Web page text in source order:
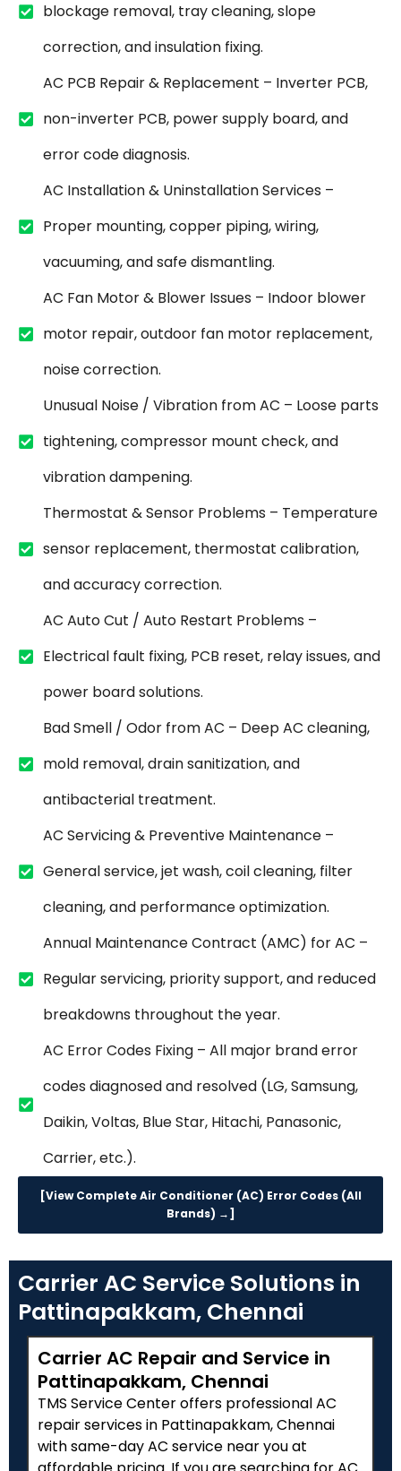
blockage removal, tray cleaning, slope
correction, and insulation fixing.
AC PCB Repair & Replacement – Inverter PCB,
non-inverter PCB, power supply board, and
error code diagnosis.
AC Installation & Uninstallation Services –
Proper mounting, copper piping, wiring,
vacuuming, and safe dismantling.
AC Fan Motor & Blower Issues – Indoor blower
motor repair, outdoor fan motor replacement,
noise correction.
Unusual Noise / Vibration from AC – Loose parts
tightening, compressor mount check, and
vibration dampening.
Thermostat & Sensor Problems – Temperature
sensor replacement, thermostat calibration,
and accuracy correction.
AC Auto Cut / Auto Restart Problems –
Electrical fault fixing, PCB reset, relay issues, and
power board solutions.
Bad Smell / Odor from AC – Deep AC cleaning,
mold removal, drain sanitization, and
antibacterial treatment.
AC Servicing & Preventive Maintenance –
General service, jet wash, coil cleaning, filter
cleaning, and performance optimization.
Annual Maintenance Contract (AMC) for AC –
Regular servicing, priority support, and reduced
breakdowns throughout the year.
AC Error Codes Fixing – All major brand error
codes diagnosed and resolved (LG, Samsung,
Daikin, Voltas, Blue Star, Hitachi, Panasonic,
Carrier, etc.).
[View Complete Air Conditioner (AC) Error Codes (All
Brands) →]
Carrier AC Service Solutions in
Pattinapakkam, Chennai
Carrier AC Repair and Service in
Pattinapakkam, Chennai
TMS Service Center offers professional AC
repair services in Pattinapakkam, Chennai
with same-day AC service near you at